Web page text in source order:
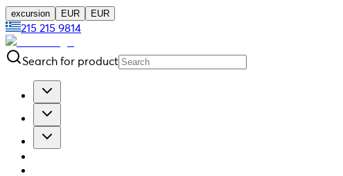
excursion EUR EUR
215 215 9814
Search for product